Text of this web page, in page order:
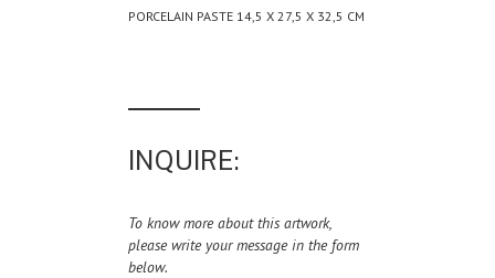
PORCELAIN PASTE 14,5 X 27,5 X 32,5 CM
INQUIRE:
To know more about this artwork,
please write your message in the form
below.